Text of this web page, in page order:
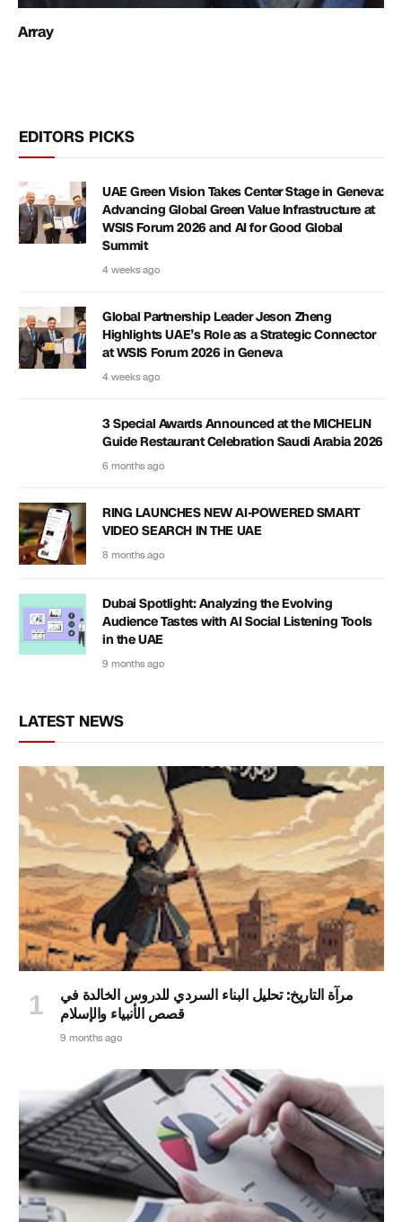
Array
EDITORS PICKS
UAE Green Vision Takes Center Stage in Geneva:
Advancing Global Green Value Infrastructure at
WSIS Forum 2026 and AI for Good Global
Summit
4 weeks ago
Global Partnership Leader Jeson Zheng
Highlights UAE’s Role as a Strategic Connector
at WSIS Forum 2026 in Geneva
4 weeks ago
3 Special Awards Announced at the MICHELIN
Guide Restaurant Celebration Saudi Arabia 2026
6 months ago
RING LAUNCHES NEW AI-POWERED SMART
VIDEO SEARCH IN THE UAE
8 months ago
Dubai Spotlight: Analyzing the Evolving
Audience Tastes with AI Social Listening Tools
in the UAE
9 months ago
LATEST NEWS
مرآة التاريخ: تحليل البناء السردي للدروس الخالدة في
قصص الأنبياء والإسلام
9 months ago